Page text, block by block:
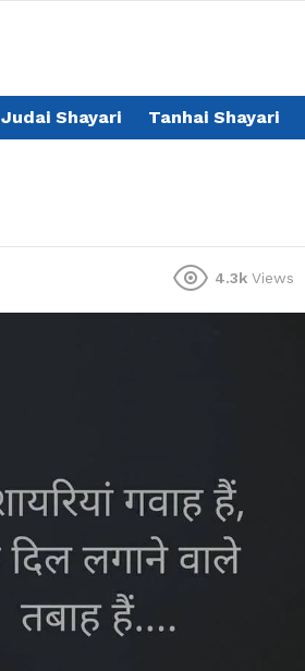
Judai Shayari Tanhai Shayari
4.3k Views